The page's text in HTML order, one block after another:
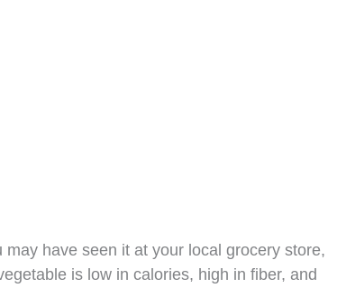
may have seen it at your local grocery store,
is low in calories, high in fiber, and